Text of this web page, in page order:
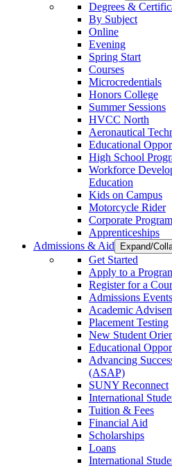
Degrees &
By Subject
Online
Evening
Spring Start
Courses
Microcredentials
Honors College
Summer Sessions
HVCC North
Aeronautical
Educational
High School
Workforce
Education
Kids on Campus
Motorcycle Rider
Corporate
Apprenticeships
Admissions & Aid
Expand/
Get Started
Apply to a
Register for a
Admissions Events
Academic
Placement Testing
New Student
Educational
Advancing
(ASAP)
SUNY Reconnect
International
Tuition & Fees
Financial Aid
Scholarships
Loans
International